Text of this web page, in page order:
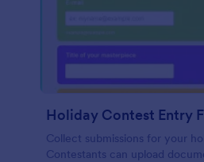
Holiday Contest Entry
Collect submissions for your
Contestants can upload